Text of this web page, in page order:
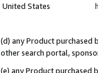
United States
(d) any Product purchased
other search portal,
(e) any Product purchased